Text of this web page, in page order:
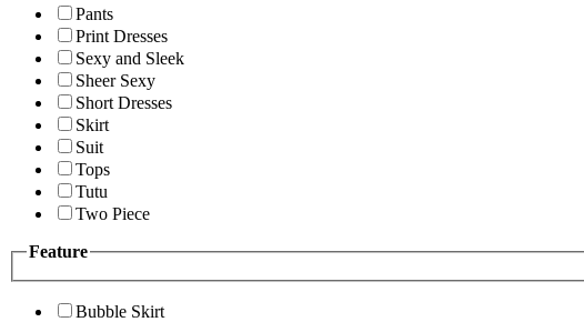
Pants
Print Dresses
Sexy and Sleek
Sheer Sexy
Short Dresses
Skirt
Suit
Tops
Tutu
Two Piece
Feature
Bubble Skirt